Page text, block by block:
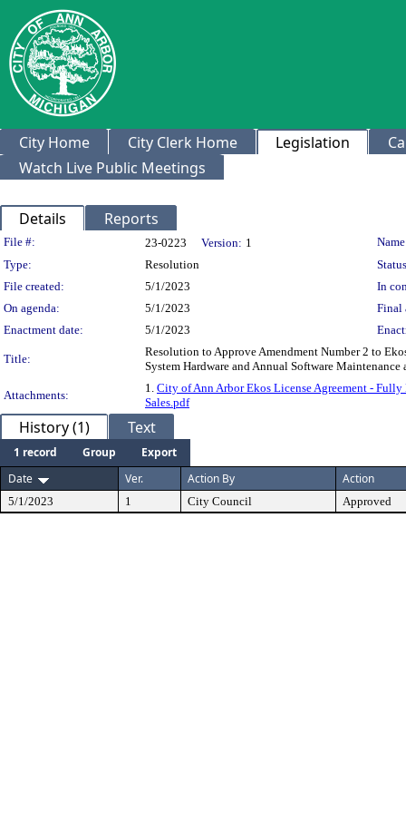
City Home City Clerk Home Legislation
Watch Live Public Meetings
Details Reports
Legislation Details
File #: 23-0223 Version: 1
Type:
Resolution
File created:
5/1/2023
In
On agenda:
5/1/2023
Final
Enactment date:
5/1/2023
Title:
Resolution to Approve Amendment Number 2 to
System Hardware and Annual Software
Attachments:
1. City of Ann Arbor Ekos License Agreement -
Sales.pdf
History (1) Text
1 record Group
Export
Date
Ver. Action By Action
5/1/2023 1 City Council Approved